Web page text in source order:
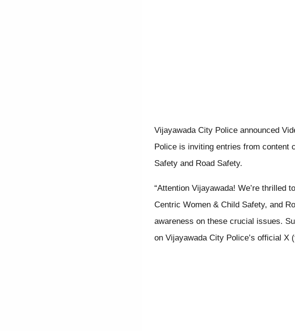
Vijayawada City Police announced
Police is inviting entries from content
Safety and Road Safety.
“Attention Vijayawada! We’re thrilled
Centric Women & Child Safety, and
awareness on these crucial issues.
on Vijayawada City Police’s official X